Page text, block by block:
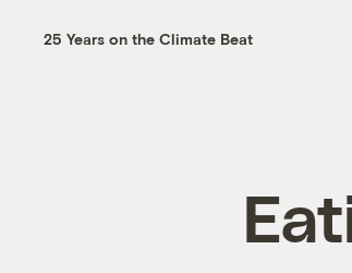
25 Years on the Climate Beat